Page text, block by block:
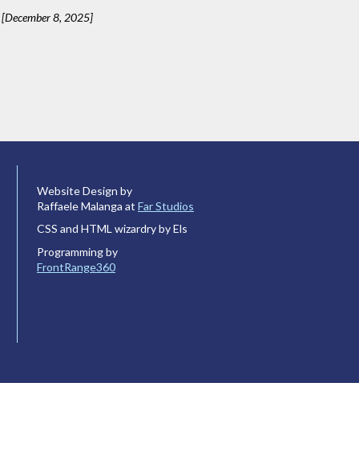
[December 8, 2025]
Website Design by
Raffaele Malanga at Far Studios
CSS and HTML wizardry by Els
Programming by
FrontRange360